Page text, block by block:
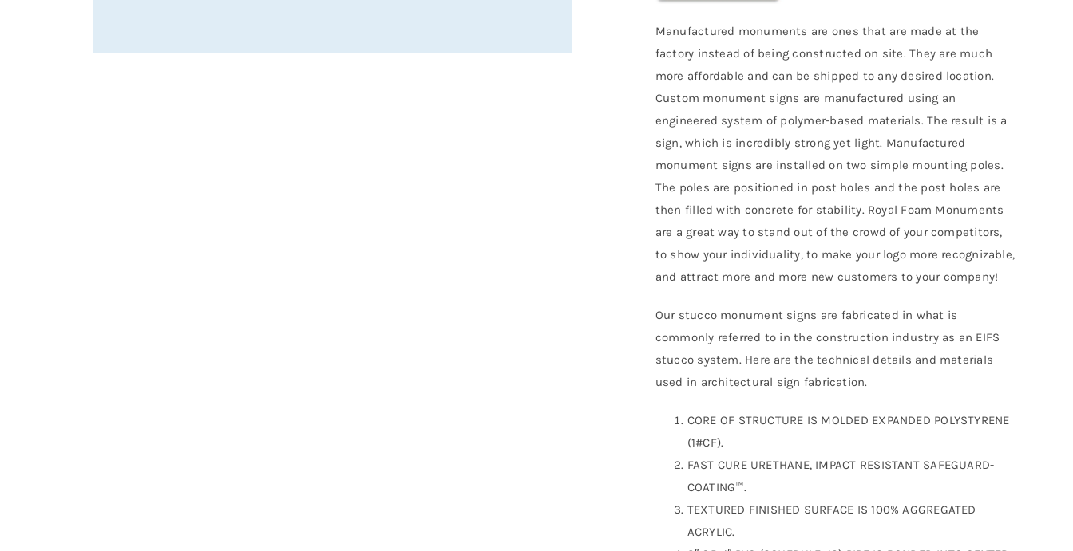
Manufactured monuments are ones that are made at the
factory instead of being constructed on site. They are much
more affordable and can be shipped to any desired location.
Custom monument signs are manufactured using an
engineered system of polymer-based materials. The result is a
sign, which is incredibly strong yet light. Manufactured
monument signs are installed on two simple mounting poles.
The poles are positioned in post holes and the post holes are
then filled with concrete for stability. Royal Foam Monuments
are a great way to stand out of the crowd of your competitors,
to show your individuality, to make your logo more recognizable,
and attract more and more new customers to your company!
Our stucco monument signs are fabricated in what is
commonly referred to in the construction industry as an EIFS
stucco system. Here are the technical details and materials
used in architectural sign fabrication.
CORE OF STRUCTURE IS MOLDED EXPANDED POLYSTYRENE
(1#CF).
FAST CURE URETHANE, IMPACT RESISTANT SAFEGUARD-
COATING™.
TEXTURED FINISHED SURFACE IS 100% AGGREGATED
ACRYLIC.